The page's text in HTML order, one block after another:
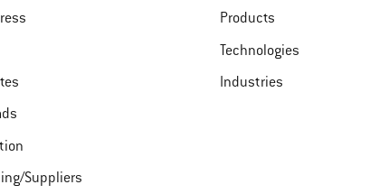
Suppliers
Products
Technologies
Industries